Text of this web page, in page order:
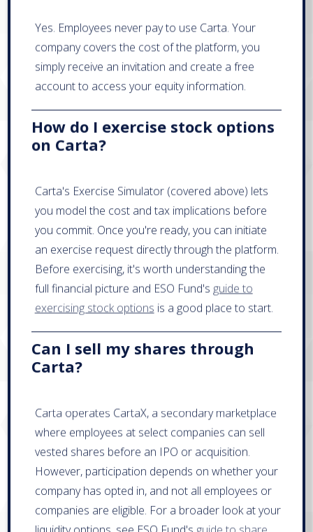
Yes. Employees never pay to use Carta. Your
company covers the cost of the platform, you
simply receive an invitation and create a free
account to access your equity information.
How do I exercise stock options
on Carta?
Carta's Exercise Simulator (covered above) lets
you model the cost and tax implications before
you commit. Once you're ready, you can initiate
an exercise request directly through the platform.
Before exercising, it's worth understanding the
full financial picture and ESO Fund's guide to
exercising stock options is a good place to start.
Can I sell my shares through
Carta?
Carta operates CartaX, a secondary marketplace
where employees at select companies can sell
vested shares before an IPO or acquisition.
However, participation depends on whether your
company has opted in, and not all employees or
companies are eligible. For a broader look at your